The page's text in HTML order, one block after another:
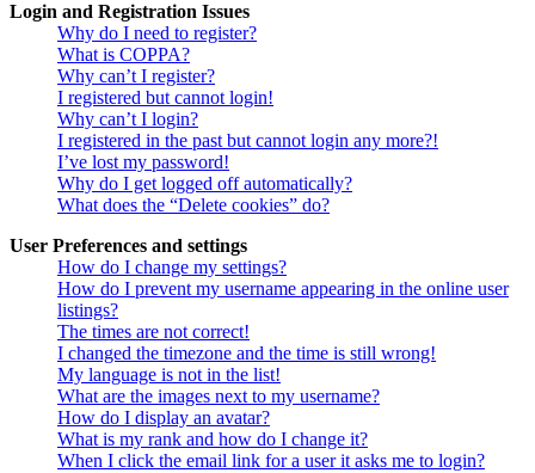
Login and Registration Issues
Why do I need to register?
What is COPPA?
Why can’t I register?
I registered but cannot login!
Why can’t I login?
I registered in the past but cannot login any more?!
I’ve lost my password!
Why do I get logged off automatically?
What does the “Delete cookies” do?
User Preferences and settings
How do I change my settings?
How do I prevent my username appearing in the online user
listings?
The times are not correct!
I changed the timezone and the time is still wrong!
My language is not in the list!
What are the images next to my username?
How do I display an avatar?
What is my rank and how do I change it?
When I click the email link for a user it asks me to login?